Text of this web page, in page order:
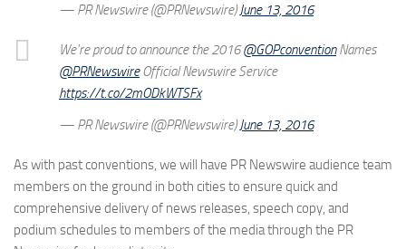
— PR Newswire (@PRNewswire)June 13, 2016
We're proud to announce the 2016@GOPconventionNames
@PRNewswireOfficial Newswire Service
https://t.co/2mODkWTSFx
— PR Newswire (@PRNewswire)June 13, 2016
As with past conventions, we will have PR Newswire audience team
members on the ground in both cities to ensure quick and
comprehensive delivery of news releases, speech copy, and
podium schedules to members of the media through the PR